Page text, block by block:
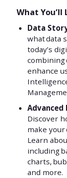
What You’ll
Data
what data
today’s
combining
enhance
Advanced
Discover
make your
Learn
including
charts,
and more.